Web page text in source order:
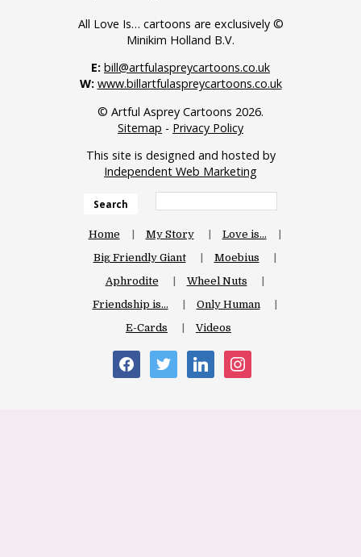
All Love Is… cartoons are exclusively ©
Minikim Holland B.V.
E: bill@artfulaspreycartoons.co.uk
W: www.billartfulaspreycartoons.co.uk
© Artful Asprey Cartoons 2026.
Sitemap - Privacy Policy
This site is designed and hosted by
Independent Web Marketing
Search
Home My Story
Love is…
Big Friendly Giant
Moebius
Aphrodite
Wheel Nuts
Friendship is…
Only Human
E-Cards
Videos
facebooktwitter linkedininstagram